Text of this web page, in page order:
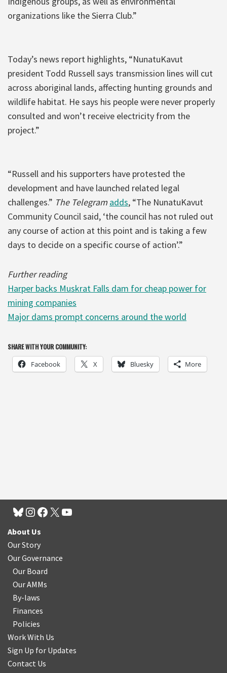
organizations like the Sierra Club.”
Today’s news report highlights, “NunatuKavut
president Todd Russell says transmission lines will cut
across aboriginal lands, affecting hunting grounds and
wildlife habitat. He says his people were never properly
consulted and won’t receive electricity from the
project.”
“Russell and his supporters have protested the
development and have launched related legal
challenges.” The Telegram adds, “The NunatuKavut
Community Council said, ‘the council has not ruled out
any course of action at this point and is taking a few
days to decide on a specific course of action’.”
Further reading
Harper backs Muskrat Falls dam for cheap power for
mining companies
Major dams prompt concerns around the world
SHARE WITH YOUR COMMUNITY:
Facebook X Bluesky More
About Us
Our Story
Our Governance
Our Board
Our AMMs
By-laws
Finances
Policies
Work With Us
Sign Up for Updates
Contact Us